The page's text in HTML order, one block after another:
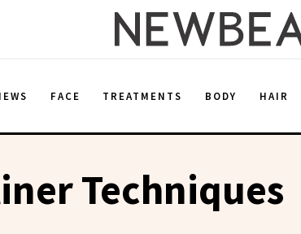
FACE TREATMENTS BODY HAIR
Techniques